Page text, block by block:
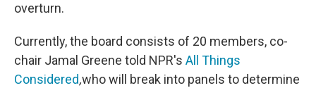
overturn.
Currently, the board consists of 20 members, co-
chair Jamal Greene told NPR's All Things
Considered,who will break into panels to determine